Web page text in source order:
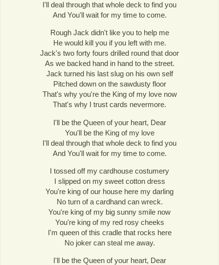
I'll deal through that whole deck to find you
And You'll wait for my time to come.
Rough Jack didn't like you to help me
He would kill you if you left with me.
Jack's two forty fours drilled round that door
As we backed hand in hand to the street.
Jack turned his last slug on his own self
Pitched down on the sawdusty floor
That's why you're the King of my love now
That's why I trust cards nevermore.
I'll be the Queen of your heart, Dear
You'll be the King of my love
I'll deal through that whole deck to find you
And You'll wait for my time to come.
I tossed off my cardhouse costumery
I slipped on my sweet cotton dress
You're king of our house here my darling
No turn of a cardhand can wreck.
You're king of my big sunny smile now
You're king of my red rosy cheeks
I'm queen of this cradle that rocks here
No joker can steal me away.
I'll be the Queen of your heart, Dear